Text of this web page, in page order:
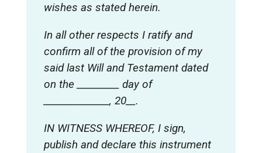
wishes as stated herein.
In all other respects I ratify and
confirm all of the provision of my
said last Will and Testament dated
on the _________ day of
______________, 20__.
IN WITNESS WHEREOF, I sign,
publish and declare this instrument